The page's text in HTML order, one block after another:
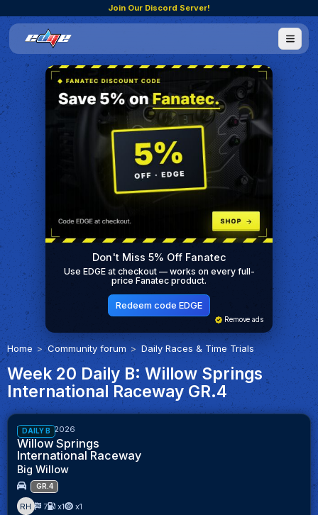
Join Our Discord Server!
Don't Miss 5% Off Fanatec
Use EDGE at checkout — works on every full-
price Fanatec product.
Redeem code EDGE
Remove ads
Home Community forum Daily Races & Time Trials
Week 20 Daily B: Willow Springs
International Raceway GR.4
DAILY B
80%
Week 20/2026
Willow Springs
International Raceway
Big Willow
GR.4
RH 7 x1 x1